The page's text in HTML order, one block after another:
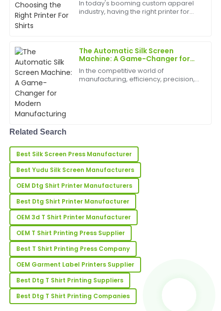
In today's booming custom apparel
industry, having the right printer for
The Automatic Silk Screen
Machine: A Game-Changer for
Modern Manufacturing
In the competitive world of
manufacturing, efficiency, precision,
09 May 2025
Immensely satisfied! The product quality is
impressive, with a knowledgeable support team to
match.
07 May
Hannah
Lee
Great quality! The after-sales staff were friendly and
showed an impressive level of expertise.
02 July 2025
N
Nicholas
Young
I’m very happy with my order! The product quality is
amazing, and support was superb.
22 May 2025
Related Search
Best Silk Screen Press Manufacturer
Best Yudu Silk Screen Manufacturers
OEM Dtg Shirt Printer Manufacturers
Best Dtg Shirt Printer Manufacturer
OEM 3d T Shirt Printer Manufacturer
OEM T Shirt Printing Press Supplier
Best T Shirt Printing Press Company
OEM Garment Label Printers Supplier
Best Dtg T Shirt Printing Suppliers
Best Dtg T Shirt Printing Companies